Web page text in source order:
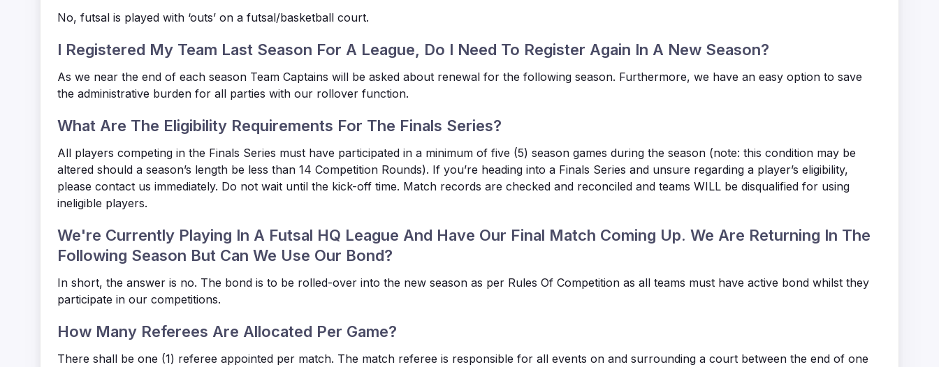
No, futsal is played with ‘outs’ on a futsal/basketball court.
I Registered My Team Last Season For A League, Do I Need To Register Again In A New Season?
As we near the end of each season Team Captains will be asked about renewal for the following season. Furthermore, we have an easy option to save
the administrative burden for all parties with our rollover function.
What Are The Eligibility Requirements For The Finals Series?
All players competing in the Finals Series must have participated in a minimum of five (5) season games during the season (note: this condition may be
altered should a season’s length be less than 14 Competition Rounds). If you’re heading into a Finals Series and unsure regarding a player’s eligibility,
please contact us immediately. Do not wait until the kick-off time. Match records are checked and reconciled and teams WILL be disqualified for using
ineligible players.
We're Currently Playing In A Futsal HQ League And Have Our Final Match Coming Up. We Are Returning In The
Following Season But Can We Use Our Bond?
In short, the answer is no. The bond is to be rolled-over into the new season as per Rules Of Competition as all teams must have active bond whilst they
participate in our competitions.
How Many Referees Are Allocated Per Game?
There shall be one (1) referee appointed per match. The match referee is responsible for all events on and surrounding a court between the end of one